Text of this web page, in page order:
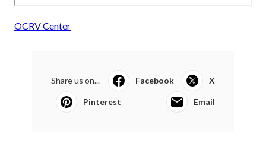
OCRV Center
Share us on... Facebook X
Pinterest Email